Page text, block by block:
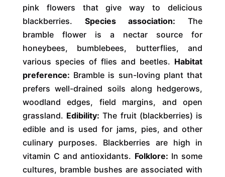
pink flowers that give way to delicious
blackberries.
Species association:
The
bramble flower is a nectar source for
honeybees, bumblebees, butterflies, and
various species of flies and beetles. Habitat
preference: Bramble is sun-loving plant that
prefers well-drained soils along hedgerows,
woodland edges, field margins, and open
grassland. Edibility: The fruit (blackberries) is
edible and is used for jams, pies, and other
culinary purposes. Blackberries are high in
vitamin C and antioxidants. Folklore: In some
cultures, bramble bushes are associated with